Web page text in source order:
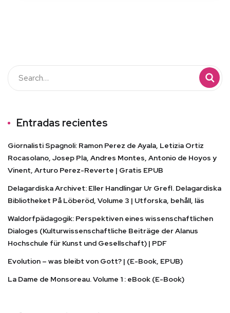
Entradas recientes
Giornalisti Spagnoli: Ramon Perez de Ayala, Letizia Ortiz
Rocasolano, Josep Pla, Andres Montes, Antonio de Hoyos y
Vinent, Arturo Perez-Reverte | Gratis EPUB
Delagardiska Archivet: Eller Handlingar Ur Grefl. Delagardiska
Bibliotheket På Löberöd, Volume 3 | Utforska, behåll, läs
Waldorfpädagogik: Perspektiven eines wissenschaftlichen
Dialoges (Kulturwissenschaftliche Beiträge der Alanus
Hochschule für Kunst und Gesellschaft) | PDF
Evolution – was bleibt von Gott? | (E-Book, EPUB)
La Dame de Monsoreau. Volume 1 : eBook (E-Book)